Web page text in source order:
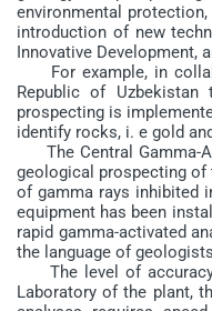
environmental
introduction of new
Innovative Development,
For example, in
Republic of
prospecting is
identify rocks, i. e gold
The Central Gamma-
geological prospecting
of gamma rays inhibited
equipment has been
rapid gamma-activated
the language of
The level of accuracy
Laboratory of the plant,